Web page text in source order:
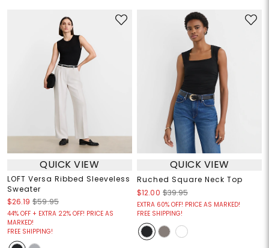
QUICK VIEW
LOFT Versa Ribbed Sleeveless
Sweater
$26.19 $59.95
44% OFF + EXTRA 22% OFF! PRICE AS
MARKED!
FREE SHIPPING!
QUICK VIEW
Ruched Square Neck Top
$12.00 $39.95
EXTRA 60% OFF! PRICE AS MARKED!
FREE SHIPPING!